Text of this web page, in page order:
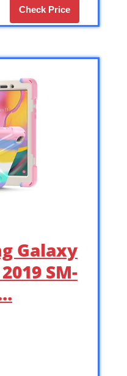
Check Price
Galaxy
SM-